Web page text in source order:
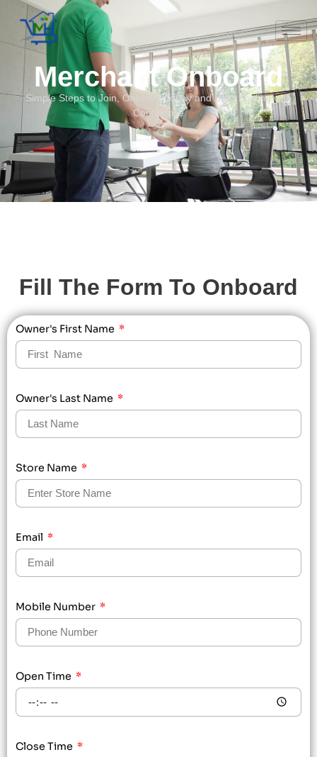
Merchant Onboard
Simple Steps to Join, Onboard Today and Start Scaling with
Confidence
Fill The Form To Onboard
Owner's First Name
Owner's Last Name
Store Name
Email
Mobile Number
Open Time
Close Time